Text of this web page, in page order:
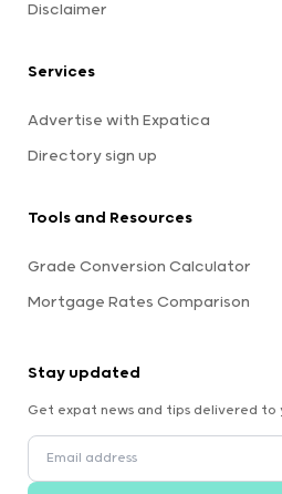
Disclaimer
Services
Advertise with Expatica
Directory sign up
Tools and Resources
Grade Conversion Calculator
Mortgage Rates Comparison
Stay updated
Get expat news and tips delivered to